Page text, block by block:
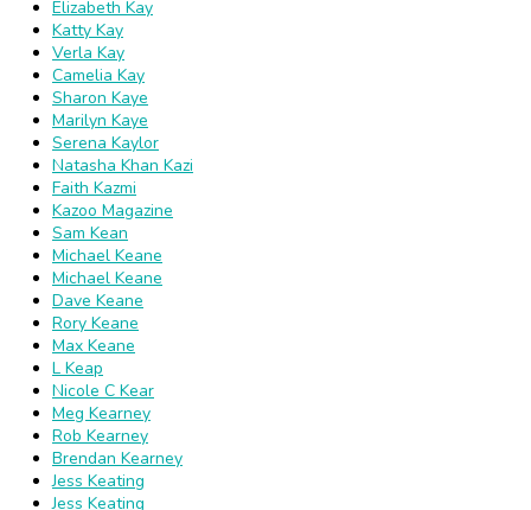
Elizabeth Kay
Katty Kay
Verla Kay
Camelia Kay
Sharon Kaye
Marilyn Kaye
Serena Kaylor
Natasha Khan Kazi
Faith Kazmi
Kazoo Magazine
Sam Kean
Michael Keane
Michael Keane
Dave Keane
Rory Keane
Max Keane
L Keap
Nicole C Kear
Meg Kearney
Rob Kearney
Brendan Kearney
Jess Keating
Jess Keating